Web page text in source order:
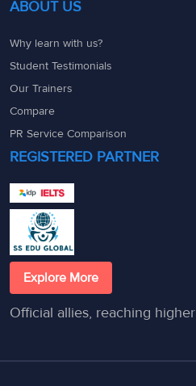
ABOUT US
Why learn with us?
Student Testimonials
Our Trainers
Compare
PR Service Comparison
REGISTERED PARTNER
Explore More
Official allies, reaching higher